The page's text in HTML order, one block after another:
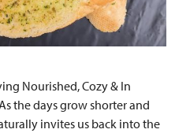
Nourished, Cozy & In
the days grow shorter and
invites us back into the